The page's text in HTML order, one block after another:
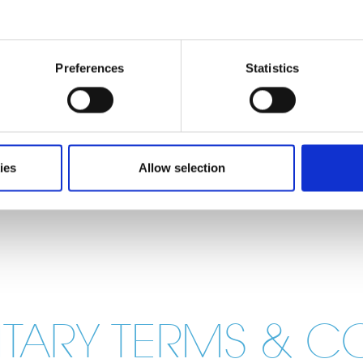
Preferences Statistics
Allow selection
TERMS &